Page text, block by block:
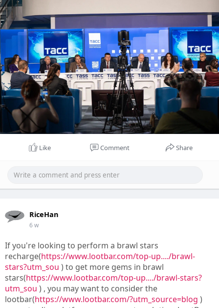
выделиться на поле боя.
Like Comment Share
RiceHan
6 w
If you're looking to perform a brawl stars
recharge(https://www.lootbar.com/top-up..../brawl-
stars?utm_sou ) to get more gems in brawl
stars(https://www.lootbar.com/top-up..../brawl-stars?
utm_sou ) , you may want to consider the
lootbar(https://www.lootbar.com/?utm_source=blog )